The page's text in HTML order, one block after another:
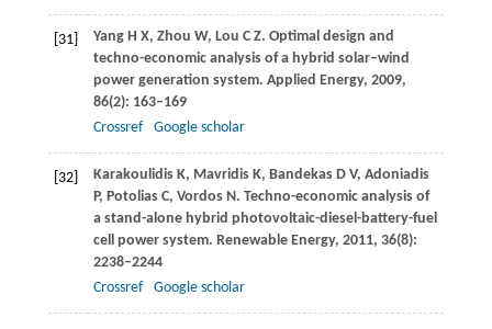
[31] YangH X, Zhou W, Lou C Z. Optimal design and
techno-economic analysis of a hybrid solar–wind
power generation system. Applied Energy, 2009,
86(2): 163–169
Crossref
Google scholar
[32] KarakoulidisK, Mavridis K, BandekasD V, Adoniadis
P, PotoliasC, VordosN. Techno-economic analysis of
a stand-alone hybrid photovoltaic-diesel-battery-fuel
cell power system. Renewable Energy, 2011, 36(8):
2238–2244
Crossref
Google scholar